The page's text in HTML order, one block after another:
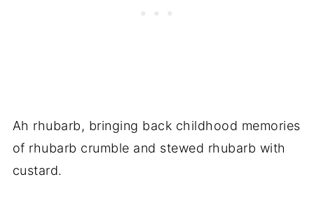
Ah rhubarb, bringing back childhood memories
of rhubarb crumble and stewed rhubarb with
custard.